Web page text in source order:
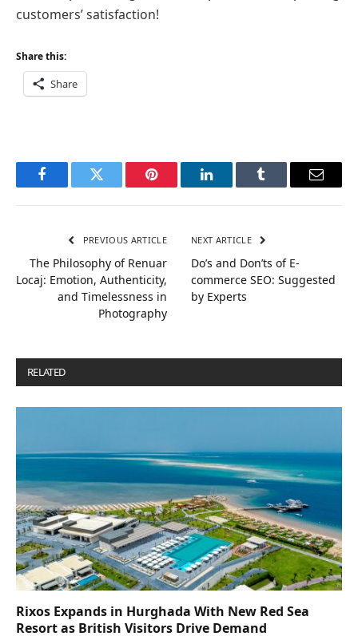
customers’ satisfaction!
Share this:
Share
FacebookTwitter Pinterest LinkedInTumblr Email
PREVIOUS ARTICLE
The Philosophy of Renuar
Locaj: Emotion, Authenticity,
and Timelessness in
Photography
NEXT ARTICLE
Do’s and Don’ts of E-
commerce SEO: Suggested
by Experts
RELATED
Rixos Expands in Hurghada With New Red Sea
Resort as British Visitors Drive Demand